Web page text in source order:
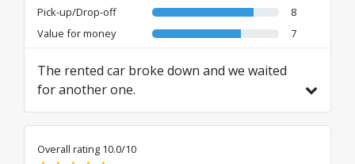
Pick-up/Drop-off
8
Value for money
7
The rented car broke down and we waited
for another one.
Overall rating 10.0/10